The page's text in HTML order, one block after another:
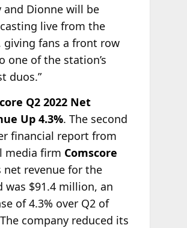
and Dionne will be
live from the
giving fans a front row
one of the station’s
duos.”
Q2 2022 Net
Up 4.3%. The second
financial report from
media firm Comscore
net revenue for the
was $91.4 million, an
of 4.3% over Q2 of
company reduced its